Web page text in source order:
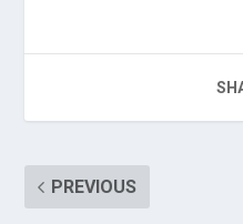
PREVIOUS